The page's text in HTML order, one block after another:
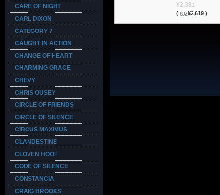
¥2,381
( 税込¥2,619 )
CARE OF NIGHT
CARL DIXON
CATEGORY 7
CAUGHT IN ACTION
CHANGE OF HEART
CHARMING GRACE
CHEVY
CHRIS OUSEY
CIRCLE OF FRIENDS
CIRCLE OF SILENCE
CIRCUS MAXIMUS
CLANDESTINE
CLOVEN HOOF
CODE OF SILENCE
CONSTANCIA
CRAIG BROOKS